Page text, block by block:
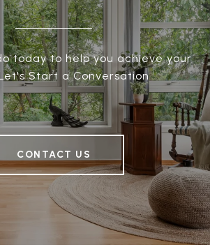
today to help you achieve your
Start a Conversation
CONTACT US